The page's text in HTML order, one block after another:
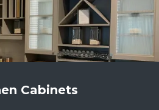
Cabinets